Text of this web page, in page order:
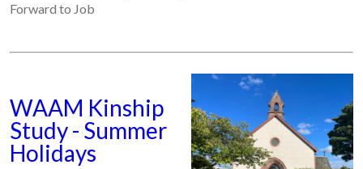
Forward to Job
WAAM Kinship
Study - Summer
Holidays